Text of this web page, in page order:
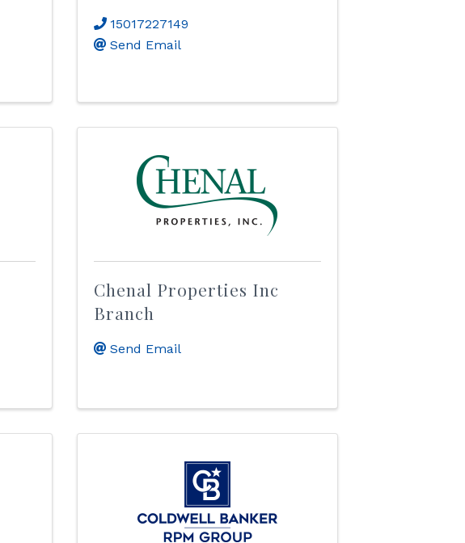
15017227149
Send Email
Chenal Properties Inc
Branch
Send Email